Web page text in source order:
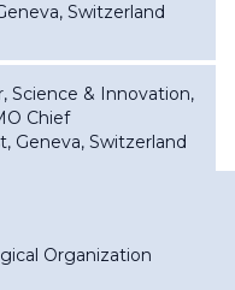
Switzerland
Science & Innovation,
Chief
Geneva, Switzerland
Organization